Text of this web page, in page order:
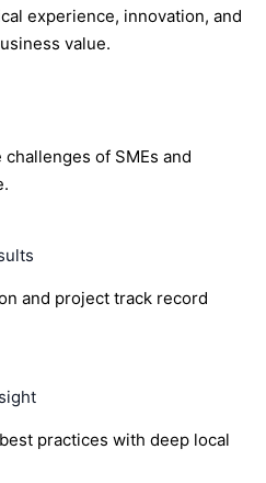
experience, innovation, and
value.
of SMEs and
and project track record
practices with deep local